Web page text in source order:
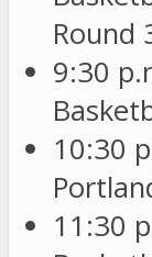
Round
9:30
10:30
11:30